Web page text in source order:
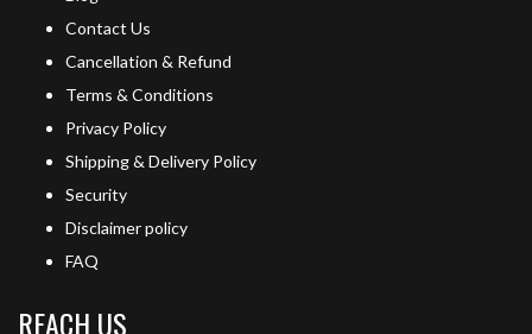
Contact Us
Cancellation & Refund
Terms & Conditions
Privacy Policy
Shipping & Delivery Policy
Security
Disclaimer policy
FAQ
REACH US